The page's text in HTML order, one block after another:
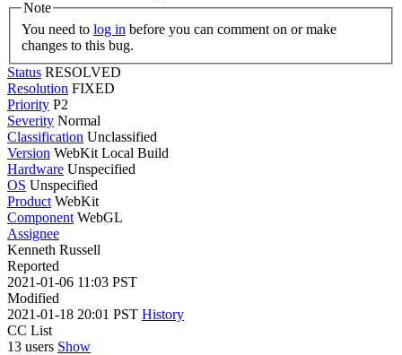
Note
You need to log in
changes to this bug.
Status RESOLVED
Resolution FIXED
Priority P2
Severity Normal
Classification Unclassified
Version WebKit Local Build
Hardware Unspecified
OS Unspecified
Product WebKit
Component WebGL
Assignee
Kenneth Russell
Reported
2021-01-06 11:03 PST
Modified
2021-01-18 20:01 PST History
CC List
13 users Show